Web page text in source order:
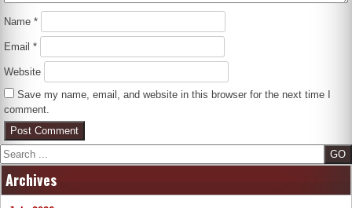
Name*
Email*
Website
Save my name, email, and website in this browser for the next time I
comment.
Search
Archives